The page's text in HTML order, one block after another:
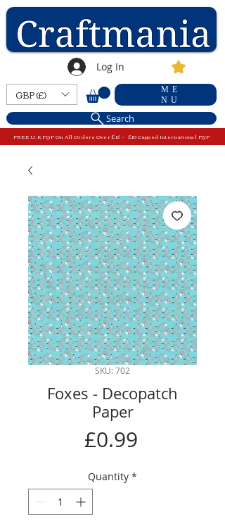
Log In
GBP (£)
ME
NU
Search
FREE U.K P&P On All Orders Over £15 - £10 Capped International P&P
SKU: 702
Foxes - Decopatch
Paper
£0.99Price
Quantity *